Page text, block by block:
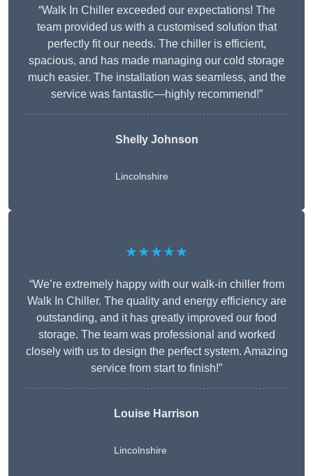
“Walk In Chiller exceeded our expectations! The
team provided us with a customised solution that
perfectly fit our needs. The chiller is efficient,
spacious, and has made managing our cold storage
much easier. The installation was seamless, and the
service was fantastic—highly recommend!”
Shelly Johnson
Lincolnshire
★★★★★
“We’re extremely happy with our walk-in chiller from
Walk In Chiller. The quality and energy efficiency are
outstanding, and it has greatly improved our food
storage. The team was professional and worked
closely with us to design the perfect system. Amazing
service from start to finish!”
Louise Harrison
Lincolnshire